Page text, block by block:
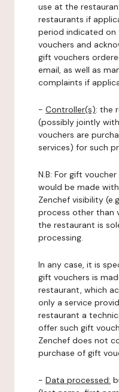
use at the
restaurants if
period indicated on
vouchers and
gift vouchers
email, as well as
complaints if
- Controller(s): the
(possibly jointly
vouchers are
services) for such
N.B: For gift
would be made
Zenchef visibility
process other than
the restaurant is
processing.
In any case, it is
gift vouchers is
restaurant, which
only a service
restaurant a
offer such gift
Zenchef does not
purchase of gift
- Data processed: